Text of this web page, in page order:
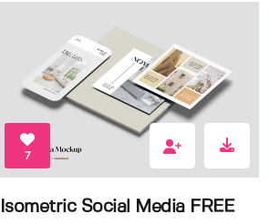
7
Isometric Social Media FREE